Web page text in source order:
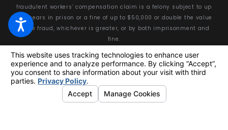
fraudulent workers’ compensation claim is a felony subject to up
to 5 years in prison or a fine of up to $50,000 or double the value
of the fraud, whichever is greater, or by both imprisonment and
fine.
© 2026 All Rights Reserved.Your Privacy Choices
Site Map
Privacy Policy